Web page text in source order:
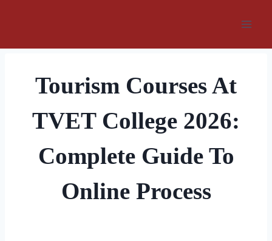
Tourism Courses At
TVET College 2026:
Complete Guide To
Online Process